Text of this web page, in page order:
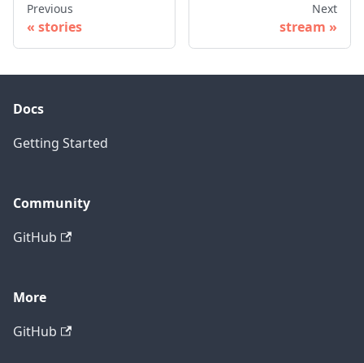
Previous
stories
Next
stream
Docs
Getting Started
Community
GitHub
More
GitHub